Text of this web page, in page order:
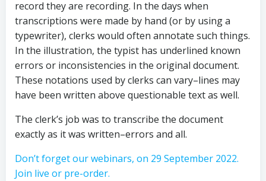
record they are recording. In the days when
transcriptions were made by hand (or by using a
typewriter), clerks would often annotate such things.
In the illustration, the typist has underlined known
errors or inconsistencies in the original document.
These notations used by clerks can vary–lines may
have been written above questionable text as well.
The clerk’s job was to transcribe the document
exactly as it was written–errors and all.
Don’t forget our webinars, on 29 September 2022.
Join live or pre-order.